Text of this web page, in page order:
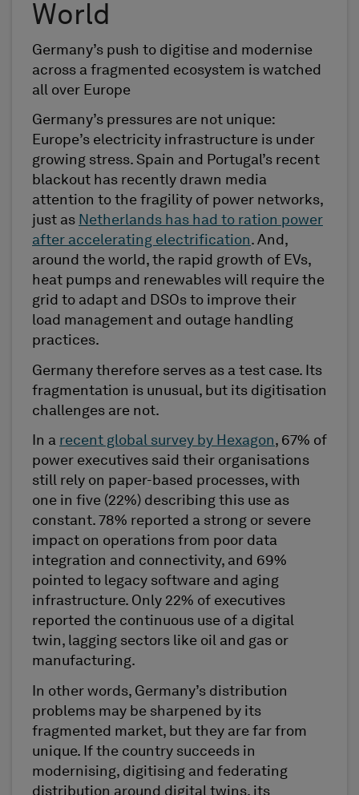
World
Germany’s push to digitise and modernise
across a fragmented ecosystem is watched
all over Europe
Germany’s pressures are not unique:
Europe’s electricity infrastructure is under
growing stress. Spain and Portugal’s recent
blackout has recently drawn media
attention to the fragility of power networks,
just as Netherlands has had to ration power
after accelerating electrification. And,
around the world, the rapid growth of EVs,
heat pumps and renewables will require the
grid to adapt and DSOs to improve their
load management and outage handling
practices.
Germany therefore serves as a test case. Its
fragmentation is unusual, but its digitisation
challenges are not.
In a recent global survey by Hexagon, 67% of
power executives said their organisations
still rely on paper-based processes, with
one in five (22%) describing this use as
constant. 78% reported a strong or severe
impact on operations from poor data
integration and connectivity, and 69%
pointed to legacy software and aging
infrastructure. Only 22% of executives
reported the continuous use of a digital
twin, lagging sectors like oil and gas or
manufacturing.
In other words, Germany’s distribution
problems may be sharpened by its
fragmented market, but they are far from
unique. If the country succeeds in
modernising, digitising and federating
distribution around digital twins, its